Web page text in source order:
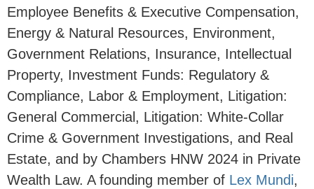
Employee Benefits & Executive Compensation,
Energy & Natural Resources, Environment,
Government Relations, Insurance, Intellectual
Property, Investment Funds: Regulatory &
Compliance, Labor & Employment, Litigation:
General Commercial, Litigation: White-Collar
Crime & Government Investigations, and Real
Estate, and by Chambers HNW 2024 in Private
Wealth Law. A founding member of Lex Mundi,